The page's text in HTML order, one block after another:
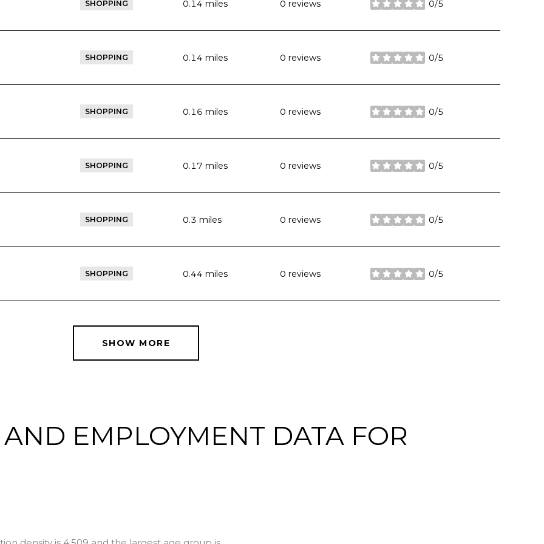
SHOPPING 0.14 miles 0 reviews 0/5
stars
SHOPPING 0.14 miles 0 reviews 0/5
stars
SHOPPING 0.16 miles 0 reviews 0/5
stars
SHOPPING 0.17 miles 0 reviews 0/5
stars
SHOPPING 0.3 miles 0 reviews 0/5
stars
SHOPPING 0.44 miles 0 reviews 0/5
stars
SHOW MORE
EMPLOYMENT DATA FOR